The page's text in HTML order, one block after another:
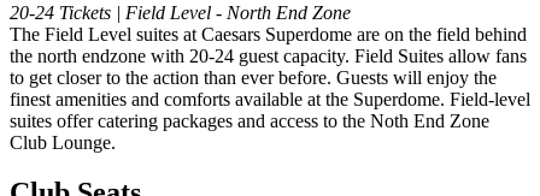
20-24 Tickets | Field Level - North End Zone
The Field Level suites at Caesars Superdome are on the field behind
the north endzone with 20-24 guest capacity. Field Suites allow fans
to get closer to the action than ever before. Guests will enjoy the
finest amenities and comforts available at the Superdome. Field-level
suites offer catering packages and access to the Noth End Zone
Club Lounge.